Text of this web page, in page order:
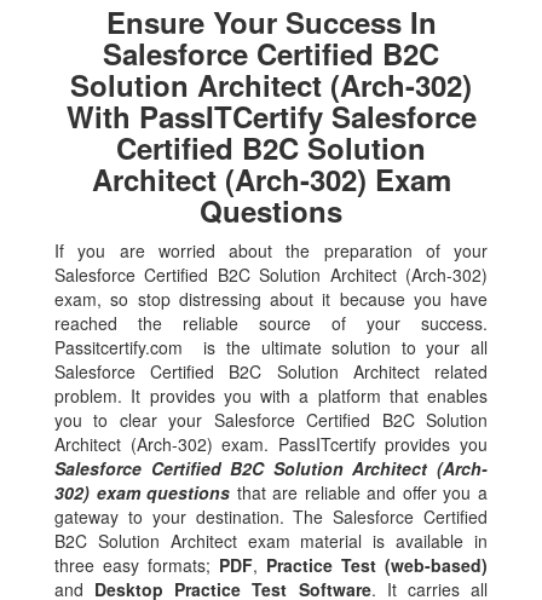
Ensure Your Success In
Salesforce Certified B2C
Solution Architect (Arch-302)
With PassITCertify Salesforce
Certified B2C Solution
Architect (Arch-302) Exam
Questions
If you are worried about the preparation of your
Salesforce Certified B2C Solution Architect (Arch-302)
exam, so stop distressing about it because you have
reached the reliable source of your success.
Passitcertify.com is the ultimate solution to your all
Salesforce Certified B2C Solution Architect related
problem. It provides you with a platform that enables
you to clear your Salesforce Certified B2C Solution
Architect (Arch-302) exam. PassITcertify provides you
Salesforce Certified B2C Solution Architect (Arch-
302) exam questions that are reliable and offer you a
gateway to your destination. The Salesforce Certified
B2C Solution Architect exam material is available in
three easy formats; PDF, Practice Test (web-based)
and Desktop Practice Test Software. It carries all